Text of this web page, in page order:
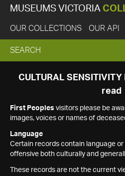
MUSEUMS VICTORIA
OUR COLLECTIONS OUR API
EXPAND
SEARCH
SEARCH
CULTURAL SENSITIVITY
read
First Peoples visitors please be
images, voices or names of
Language
Certain records contain language
offensive both culturally and
These records are not the current